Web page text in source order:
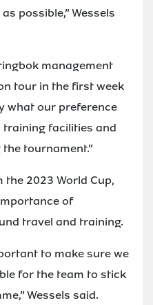
possible,” Wessels
management
tour in the first week
what our preference
training facilities and
tournament.”
2023 World Cup,
of
travel and training.
to make sure we
for the team to stick
Wessels said.